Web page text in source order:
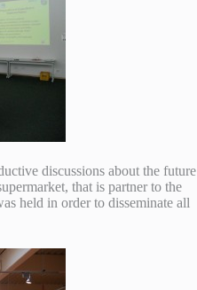
discussions about the future
that is partner to the
held in order to disseminate all